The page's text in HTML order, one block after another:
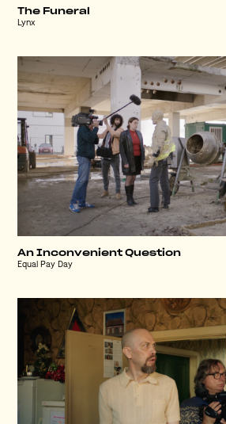
The Funeral
Lynx
An Inconvenient Question
Equal Pay Day